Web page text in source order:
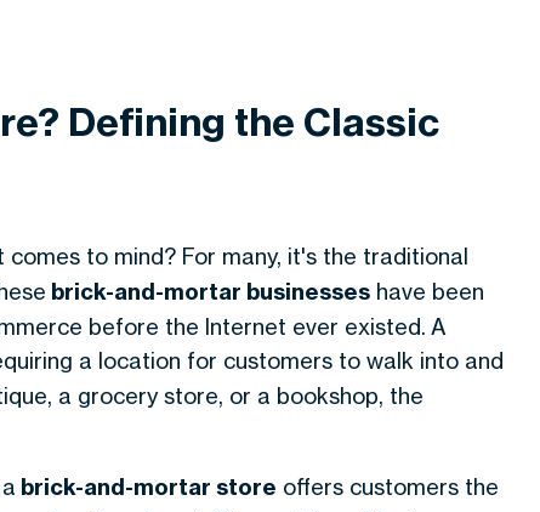
Defining the Classic
comes to mind? For many, it's the traditional
brick-and-mortar businesses have been
before the Internet ever existed. A
a location for customers to walk into and
a grocery store, or a bookshop, the
brick-and-mortar store offers customers the